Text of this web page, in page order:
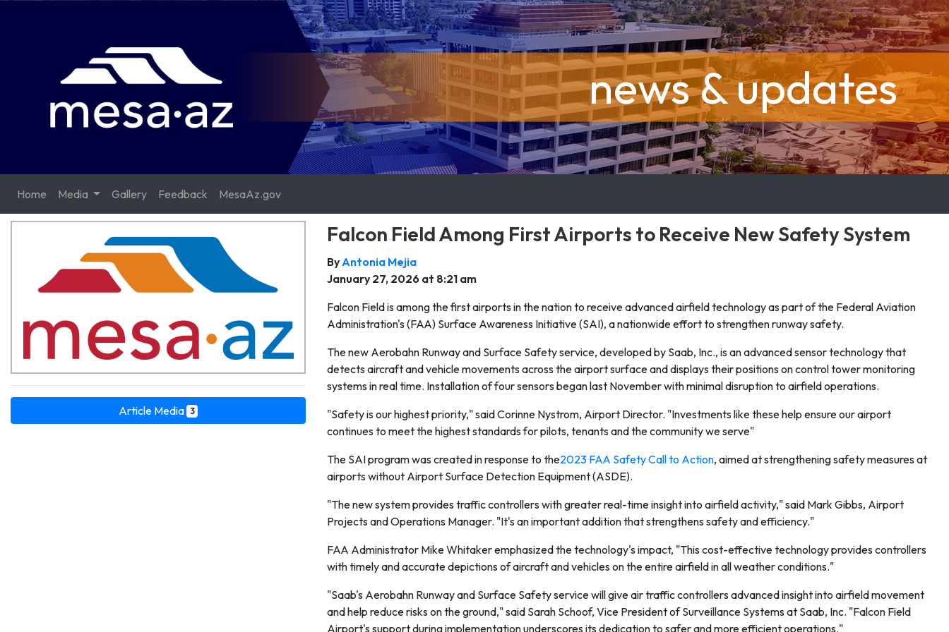
news & updates
Home Media Gallery Feedback MesaAz.gov
Article Media 3
Falcon Field Among First Airports to Receive New Safety System
ByAntonia Mejia
January 27, 2026 at 8:21 am
Falcon Field is among the first airports in the nation to receive advanced airfield technology as part of the Federal Aviation
Administration's (FAA) Surface Awareness Initiative (SAI), a nationwide effort to strengthen runway safety.
The new Aerobahn Runway and Surface Safety service, developed by Saab, Inc., is an advanced sensor technology that
detects aircraft and vehicle movements across the airport surface and displays their positions on control tower monitoring
systems in real time. Installation of four sensors began last November with minimal disruption to airfield operations.
"Safety is our highest priority," said Corinne Nystrom, Airport Director. "Investments like these help ensure our airport
continues to meet the highest standards for pilots, tenants and the community we serve"
The SAI program was created in response to the2023 FAA Safety Call to Action, aimed at strengthening safety measures at
airports without Airport Surface Detection Equipment (ASDE).
"The new system provides traffic controllers with greater real-time insight into airfield activity," said Mark Gibbs, Airport
Projects and Operations Manager. "It's an important addition that strengthens safety and efficiency."
FAA Administrator Mike Whitaker emphasized the technology's impact, "This cost-effective technology provides controllers
with timely and accurate depictions of aircraft and vehicles on the entire airfield in all weather conditions."
"Saab's Aerobahn Runway and Surface Safety service will give air traffic controllers advanced insight into airfield movement
and help reduce risks on the ground," said Sarah Schoof, Vice President of Surveillance Systems at Saab, Inc. "Falcon Field
Airport's support during implementation underscores its dedication to safer and more efficient operations."